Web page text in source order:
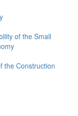
of the Small
the Construction